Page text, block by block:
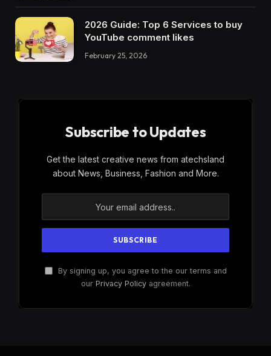
2026 Guide: Top 6 Services to buy
YouTube comment likes
February 25, 2026
Subscribe to Updates
Get the latest creative news from atechsland
about News, Business, Fashion and More.
By signing up, you agree to the our terms and
our Privacy Policyagreement.